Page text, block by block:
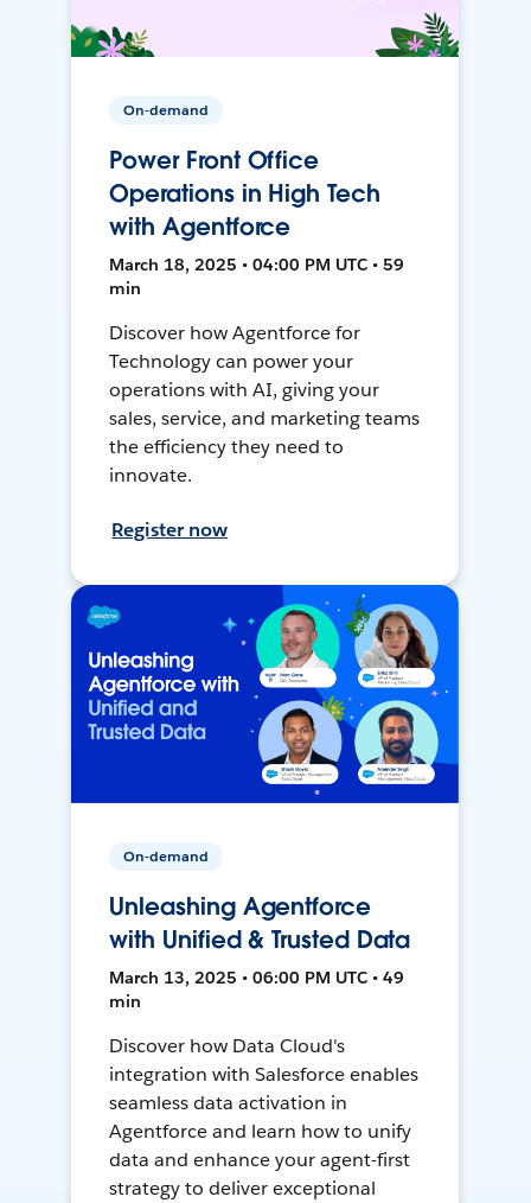
On-demand
Power Front Office
Operations in High Tech
with Agentforce
March 18, 2025 • 04:00 PM UTC • 59
min
Discover how Agentforce for
Technology can power your
operations with AI, giving your
sales, service, and marketing teams
the efficiency they need to
innovate.
Register now
On-demand
Unleashing Agentforce
with Unified & Trusted Data
March 13, 2025 • 06:00 PM UTC • 49
min
Discover how Data Cloud's
integration with Salesforce enables
seamless data activation in
Agentforce and learn how to unify
data and enhance your agent-first
strategy to deliver exceptional